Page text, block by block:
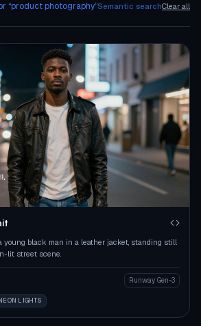
“product photography”Semantic searchClear all
young black man in a leather jacket, standing still
lit street scene.
Runway Gen-3
LIGHTS